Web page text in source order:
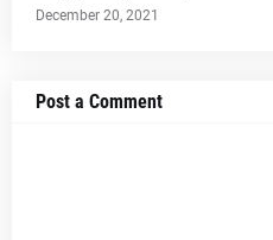
December 20, 2021
Post a Comment